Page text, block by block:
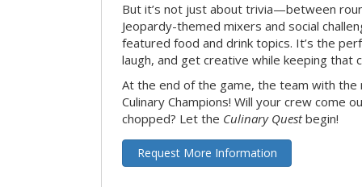
But it’s not just about trivia—between
Jeopardy-themed mixers and social
featured food and drink topics. It’s the
laugh, and get creative while keeping that
At the end of the game, the team with
Culinary Champions! Will your crew come
chopped? Let the Culinary Questbegin!
Request More Information